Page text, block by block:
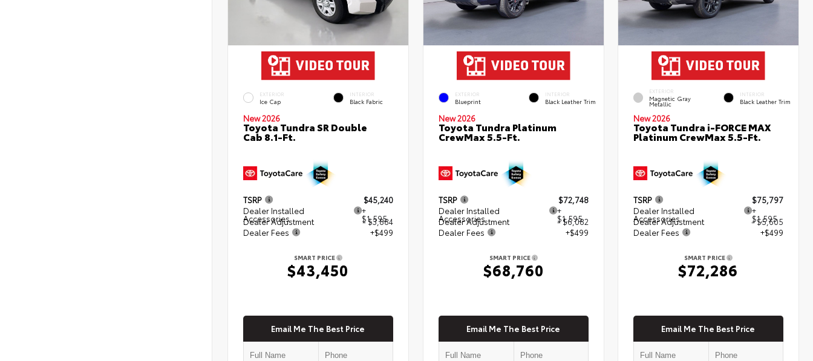
EXTERIOR
Ice Cap
INTERIOR
Black Fabric
New 2026
Toyota Tundra SR Double
Cab 8.1-Ft.
TSRP
$45,240
Dealer Installed
Accessories
+
$1,595
Dealer Adjustment
- $3,884
Dealer Fees
+$499
SMART PRICE
$43,450
Email Me The Best Price
EXTERIOR
Blueprint
INTERIOR
Black Leather Trim
New 2026
Toyota Tundra Platinum
CrewMax 5.5-Ft.
TSRP
$72,748
Dealer Installed
Accessories
+
$1,595
Dealer Adjustment
- $6,082
Dealer Fees
+$499
SMART PRICE
$68,760
Email Me The Best Price
EXTERIOR
Magnetic Gray
Metallic
INTERIOR
Black Leather Trim
New 2026
Toyota Tundra i-FORCE MAX
Platinum CrewMax 5.5-Ft.
TSRP
$75,797
Dealer Installed
Accessories
+
$1,595
Dealer Adjustment
- $5,605
Dealer Fees
+$499
SMART PRICE
$72,286
Email Me The Best Price